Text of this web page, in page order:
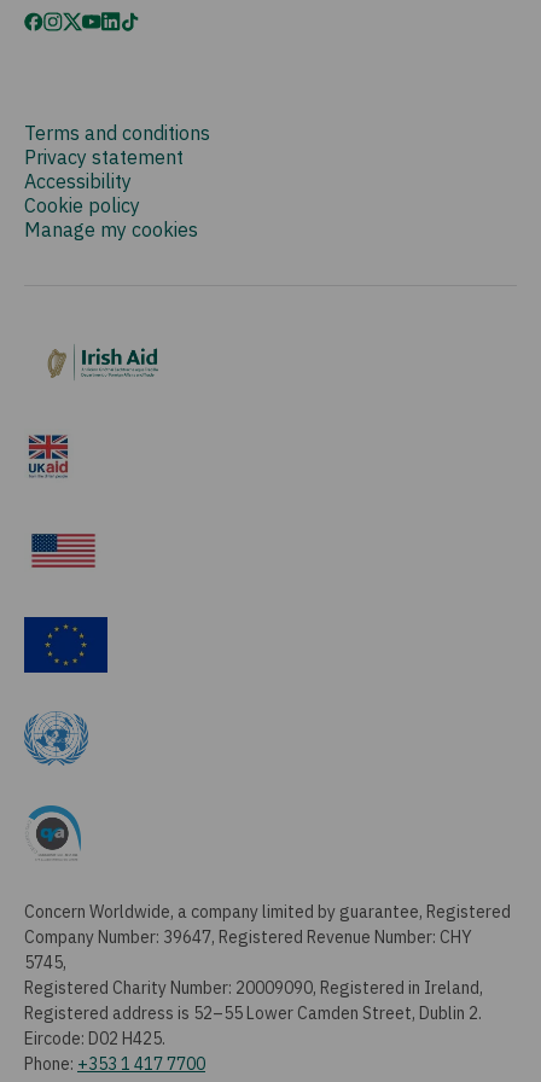
Terms and conditions
Privacy statement
Accessibility
Cookie policy
Manage my cookies
Concern Worldwide, a company limited by guarantee, Registered
Company Number: 39647, Registered Revenue Number: CHY
5745,
Registered Charity Number: 20009090, Registered in Ireland,
Registered address is 52–55 Lower Camden Street, Dublin 2.
Eircode: D02 H425.
Phone: +353 1 417 7700